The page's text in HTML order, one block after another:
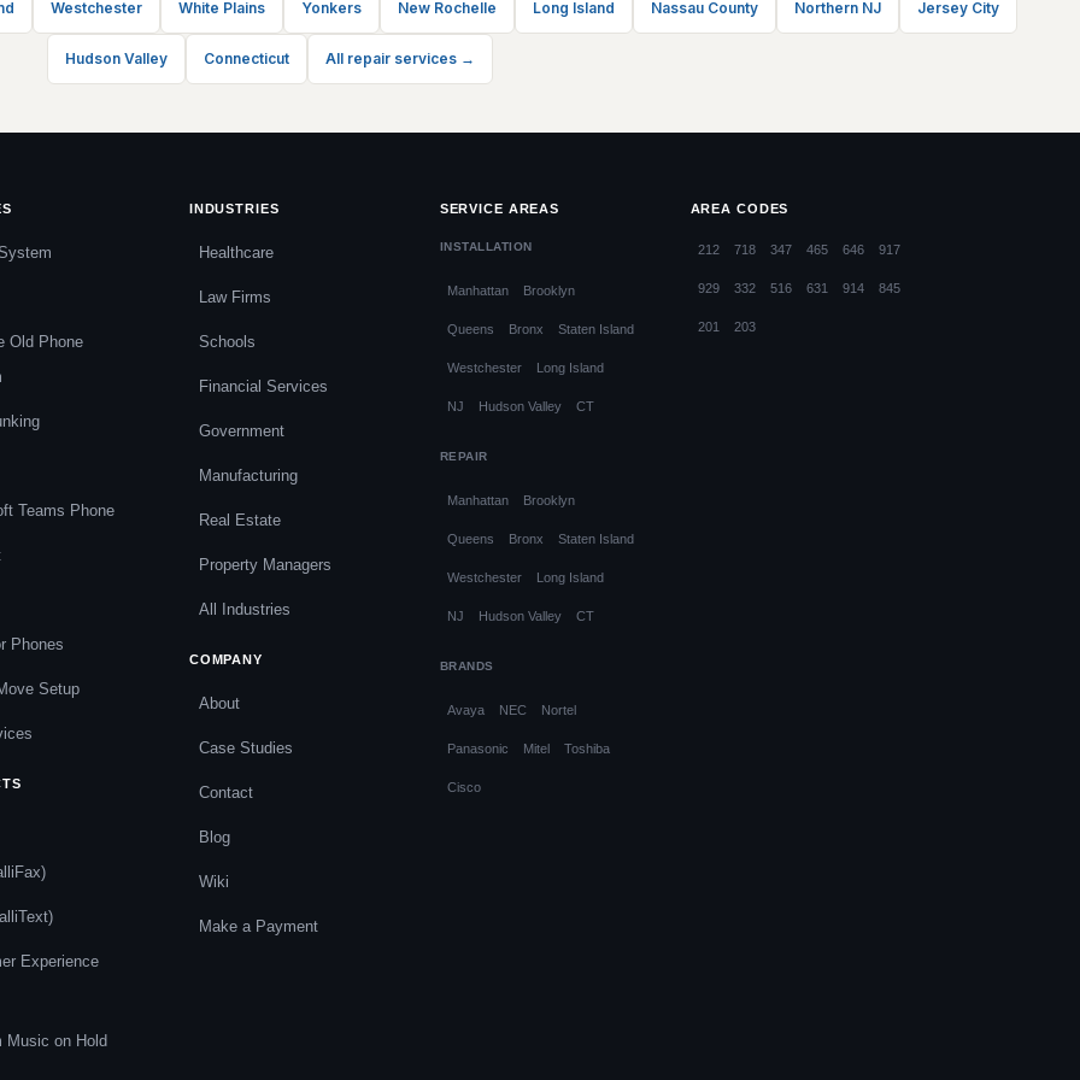
Westchester White Plains Yonkers New Rochelle Long Island Nassau County Northern NJ Jersey City
Hudson Valley Connecticut All repair services →
Old Phone
Teams Phone
Phones
Setup
Experience
Music on Hold
INDUSTRIES
Healthcare
Law Firms
Schools
Financial Services
Government
Manufacturing
Real Estate
Property Managers
All Industries
COMPANY
About
Case Studies
Contact
Blog
Wiki
Make a Payment
SERVICE AREAS
INSTALLATION
Manhattan Brooklyn
Queens Bronx Staten Island
Westchester Long Island
NJ Hudson Valley CT
REPAIR
Manhattan Brooklyn
Queens Bronx Staten Island
Westchester Long Island
NJ Hudson Valley CT
BRANDS
Avaya NEC Nortel
Panasonic Mitel Toshiba
Cisco
AREA CODES
212 718 347 465 646 917
929 332 516 631 914 845
201 203